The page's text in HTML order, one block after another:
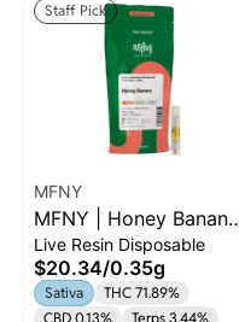
Staff Pick
MFNY
MFNY | Honey Banana
| .35g Live Resin AIO |
Sativa
Live Resin Disposable
$20.34/0.35g
Sativa
THC 71.89%
CBD 0.13%
Terps 3.44%